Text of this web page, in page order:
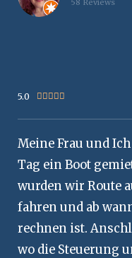
5.0 
of
5
Meine Frau und
Tag ein Boot
wurden wir Route
fahren und ab
rechnen ist.
wo die Steuerung